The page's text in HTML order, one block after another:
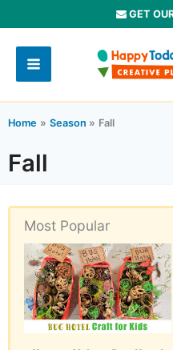
to
content
GET
Home Season Fall
Fall
Most Popular